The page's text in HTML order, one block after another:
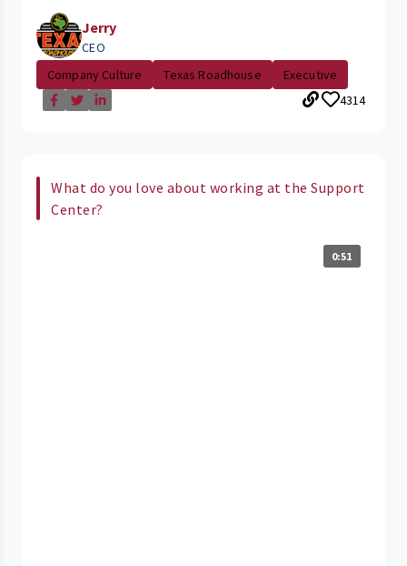
Jerry
CEO
Company Culture
Texas Roadhouse
Executive
4314
What do you love about working at the Support
Center?
0:51